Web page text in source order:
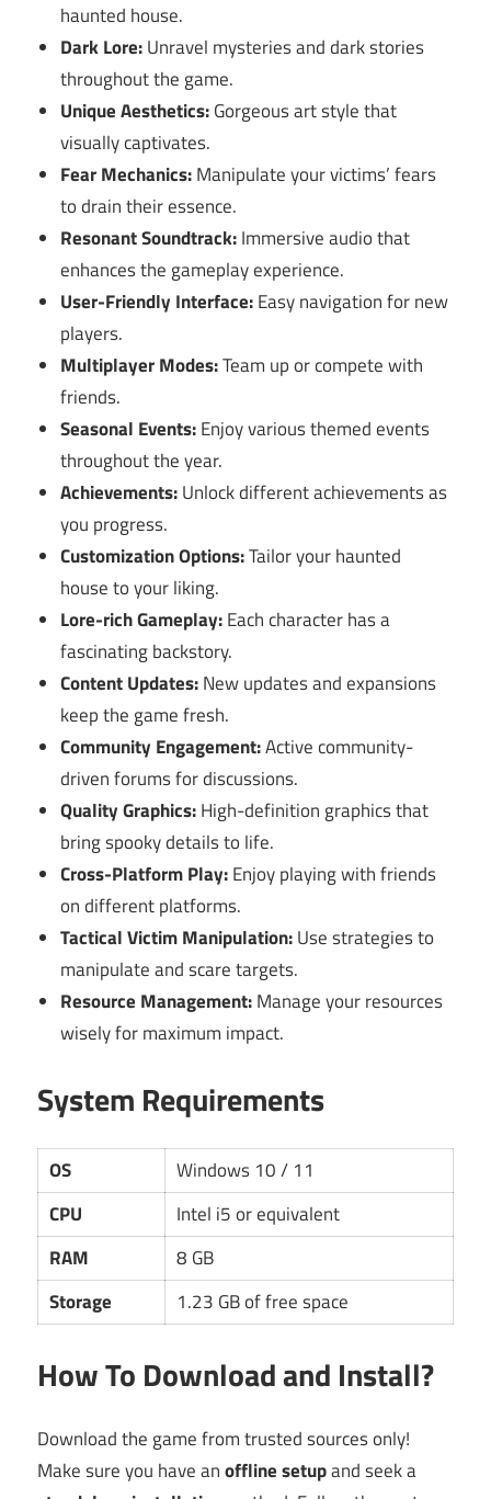
haunted house.
Dark Lore:Unravel mysteries and dark stories
throughout the game.
Unique Aesthetics:Gorgeous art style that
visually captivates.
Fear Mechanics:Manipulate your victims’ fears
to drain their essence.
Resonant Soundtrack:Immersive audio that
enhances the gameplay experience.
User-Friendly Interface:Easy navigation for new
players.
Multiplayer Modes:Team up or compete with
friends.
Seasonal Events:Enjoy various themed events
throughout the year.
Achievements:Unlock different achievements as
you progress.
Customization Options:Tailor your haunted
house to your liking.
Lore-rich Gameplay:Each character has a
fascinating backstory.
Content Updates:New updates and expansions
keep the game fresh.
Community Engagement:Active community-
driven forums for discussions.
Quality Graphics:High-definition graphics that
bring spooky details to life.
Cross-Platform Play:Enjoy playing with friends
on different platforms.
Tactical Victim Manipulation:Use strategies to
manipulate and scare targets.
Resource Management:Manage your resources
wisely for maximum impact.
System Requirements
OS
Windows 10 / 11
CPU
Intel i5 or equivalent
RAM
8 GB
Storage
1.23 GB of free space
How To Download and Install?
Download the game from trusted sources only!
Make sure you have anoffline setupand seek a